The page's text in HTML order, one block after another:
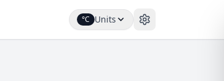
°C Units